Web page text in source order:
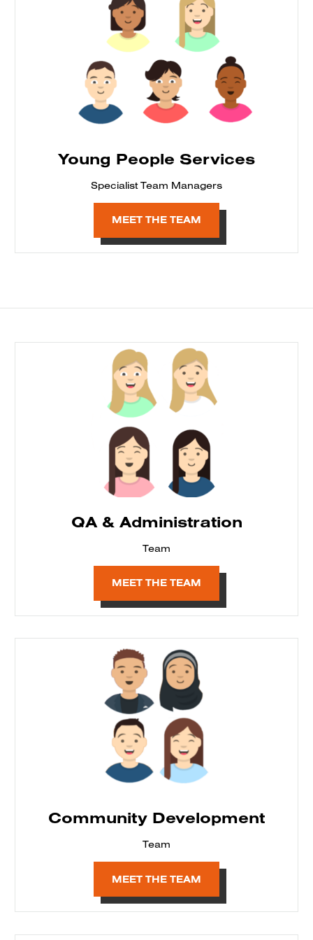
Young People Services
Specialist Team Managers
MEET THE TEAM
QA & Administration
Team
MEET THE TEAM
Community Development
Team
MEET THE TEAM